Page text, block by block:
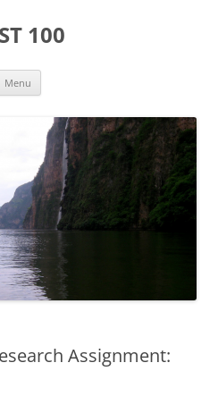
100
Menu
Assignment: